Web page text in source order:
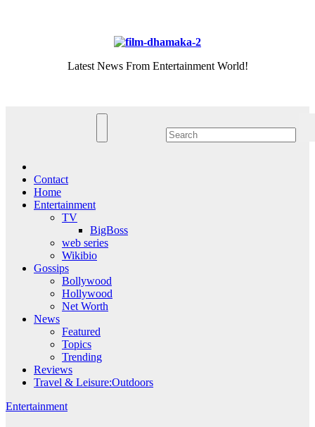
Latest News From Entertainment World!
Contact
Home
Entertainment
TV
BigBoss
web series
Wikibio
Gossips
Bollywood
Hollywood
Net Worth
News
Featured
Topics
Trending
Reviews
Travel & Leisure:Outdoors
Entertainment